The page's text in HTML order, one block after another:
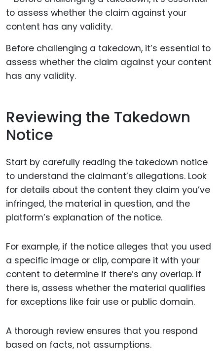
Before challenging a takedown, it’s essential to
assess whether the claim against your content
has any validity.
Reviewing the Takedown
Notice
Start by carefully reading the takedown notice
to understand the claimant’s allegations. Look
for details about the content they claim you’ve
infringed, the material in question, and the
platform’s explanation of the notice.
For example, if the notice alleges that you used
a specific image or clip, compare it with your
content to determine if there’s any overlap. If
there is, assess whether the material qualifies
for exceptions like fair use or public domain.
A thorough review ensures that you respond
based on facts, not assumptions.